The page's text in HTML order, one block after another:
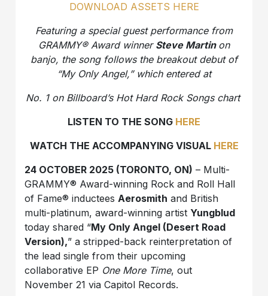
DOWNLOAD ASSETS HERE
Featuring a special guest performance from
GRAMMY® Award winner Steve Martin on
banjo, the song follows the breakout debut of
“My Only Angel,” which entered at
No. 1 on Billboard’s Hot Hard Rock Songs chart
LISTEN TO THE SONG HERE
WATCH THE ACCOMPANYING VISUAL HERE
24 OCTOBER 2025 (TORONTO, ON) – Multi-
GRAMMY® Award-winning Rock and Roll Hall
of Fame® inducteesAerosmith and British
multi-platinum, award-winning artist Yungblud
today shared “My Only Angel (Desert Road
Version),” a stripped-back reinterpretation of
the lead single from their upcoming
collaborative EP One More Time, out
November 21 via Capitol Records.